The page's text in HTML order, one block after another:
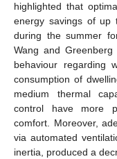
highlighted that
energy savings of up
during the summer
Wang and Greenberg
behaviour regarding
consumption of
medium thermal
control have more
comfort. Moreover,
via automated
inertia, produced a